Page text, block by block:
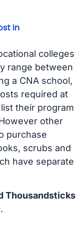
in
colleges
range between
a CNA school,
required at
their program
other
purchase
scrubs and
have separate
Thousandsticks